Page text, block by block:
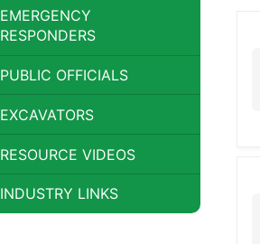
EMERGENCY
RESPONDERS
PUBLIC OFFICIALS
EXCAVATORS
RESOURCE VIDEOS
INDUSTRY LINKS